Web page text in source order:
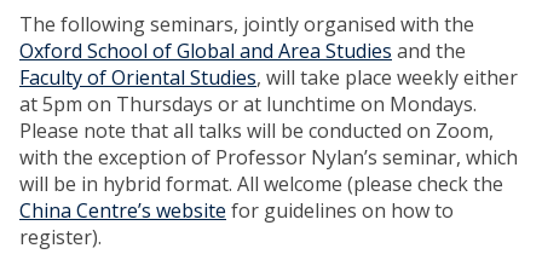
The following seminars, jointly organised with the
Oxford School of Global and Area Studies and the
Faculty of Oriental Studies, will take place weekly either
at 5pm on Thursdays or at lunchtime on Mondays.
Please note that all talks will be conducted on Zoom,
with the exception of Professor Nylan’s seminar, which
will be in hybrid format. All welcome (please check the
China Centre’s website for guidelines on how to
register).